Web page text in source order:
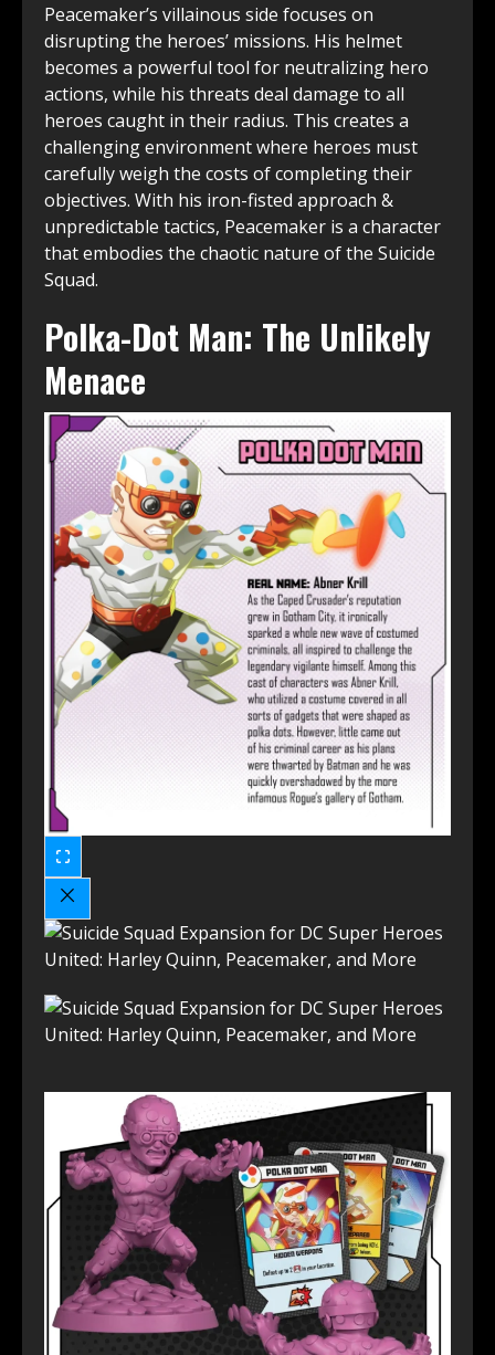
Peacemaker’s villainous side focuses on
disrupting the heroes’ missions. His helmet
becomes a powerful tool for neutralizing hero
actions, while his threats deal damage to all
heroes caught in their radius. This creates a
challenging environment where heroes must
carefully weigh the costs of completing their
objectives. With his iron-fisted approach &
unpredictable tactics, Peacemaker is a character
that embodies the chaotic nature of the Suicide
Squad.
Polka-Dot Man: The Unlikely
Menace